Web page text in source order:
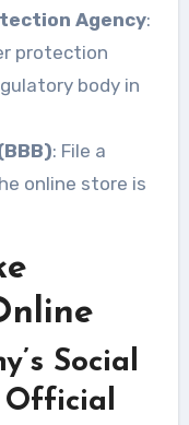
Agency:
protection
body in
: File a
online store is
Social
Official